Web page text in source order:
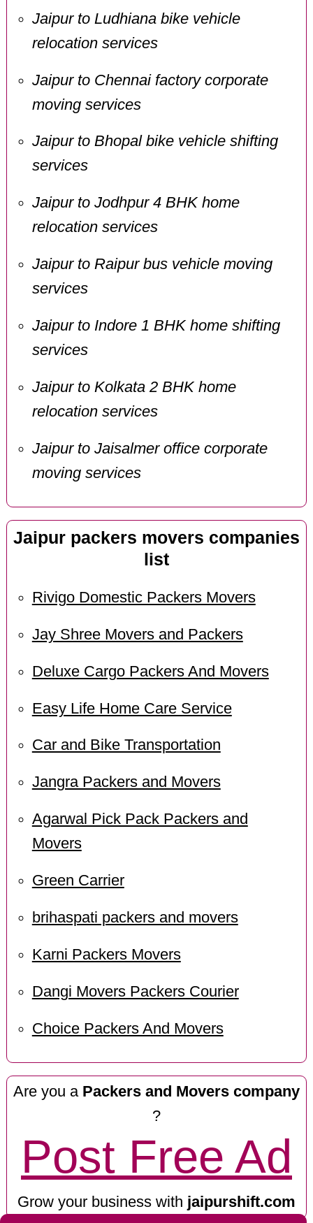
Jaipur to Ludhiana bike vehicle
relocation services
Jaipur to Chennai factory corporate
moving services
Jaipur to Bhopal bike vehicle shifting
services
Jaipur to Jodhpur 4 BHK home
relocation services
Jaipur to Raipur bus vehicle moving
services
Jaipur to Indore 1 BHK home shifting
services
Jaipur to Kolkata 2 BHK home
relocation services
Jaipur to Jaisalmer office corporate
moving services
Jaipur packers movers companies
list
Rivigo Domestic Packers Movers
Jay Shree Movers and Packers
Deluxe Cargo Packers And Movers
Easy Life Home Care Service
Car and Bike Transportation
Jangra Packers and Movers
Agarwal Pick Pack Packers and
Movers
Green Carrier
brihaspati packers and movers
Karni Packers Movers
Dangi Movers Packers Courier
Choice Packers And Movers
Are you a Packers and Movers company
?
Post Free Ad
Grow your business with jaipurshift.com